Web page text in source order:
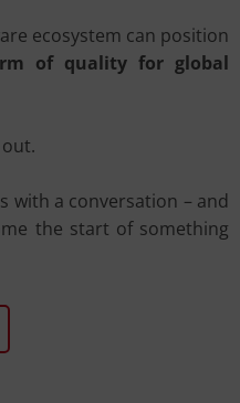
ecosystem can position
of quality for global
with a conversation – and
the start of something